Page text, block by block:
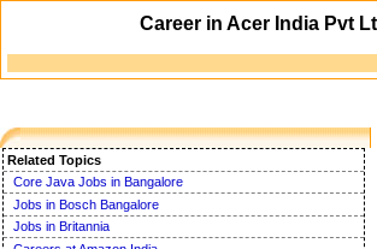
Related Topics
Core Java Jobs in Bangalore
Jobs in Bosch Bangalore
Jobs in Britannia
Career in Acer India Pvt